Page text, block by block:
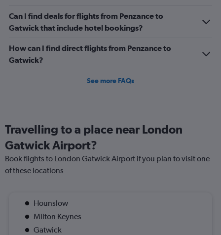
Can I find deals for flights from Penzance to
Gatwick that include hotel bookings?
How can I find direct flights from Penzance to
Gatwick?
See more FAQs
Travelling to a place near London
Gatwick Airport?
Book flights to London Gatwick Airport if you plan to visit one
of these locations
Hounslow
Milton Keynes
Gatwick